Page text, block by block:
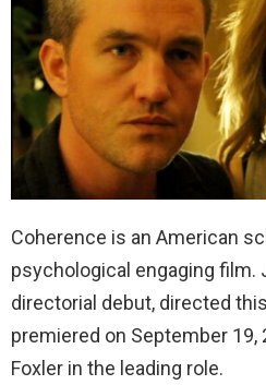
Coherence is an American
psychological engaging film.
directorial debut, directed
premiered on September
Foxler in the leading role.